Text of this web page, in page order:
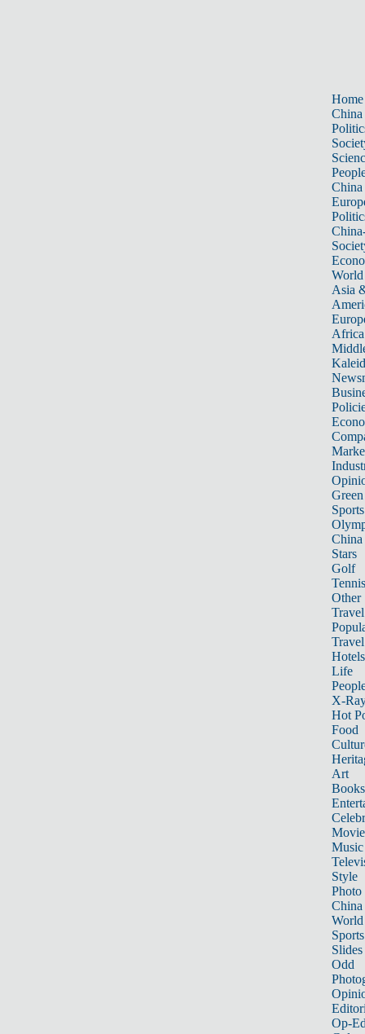
Home
China
China
World
Asia
Africa
Sports
China
Stars
Golf
Tennis
Other
Travel
Hotels
Life
X-
Hot
Food
Art
Books
Music
Style
Photo
China
World
Sports
Slides
Odd
Op-